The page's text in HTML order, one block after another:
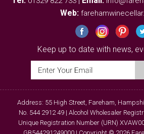
Web:
Keep up to date with news,
Address: 55 High Street, Fareham,
No. 544 2912 49 | Alcohol Wholesaler
Unique Registration Number (URN)